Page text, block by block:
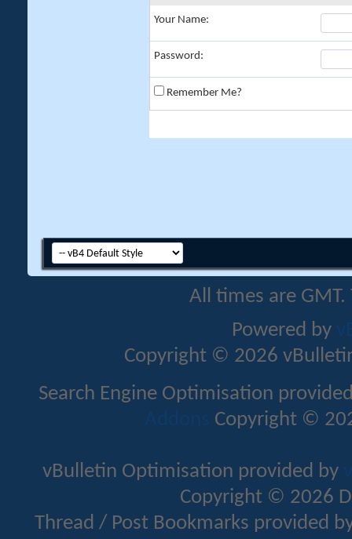
Your Name:
Password:
Remember Me?
All times are
Powered by
Copyright © 2026
Search Engine Optimisation
Addons Copyright ©
vBulletin Optimisation provided by
Copyright © 2026
Thread / Post Bookmarks provided